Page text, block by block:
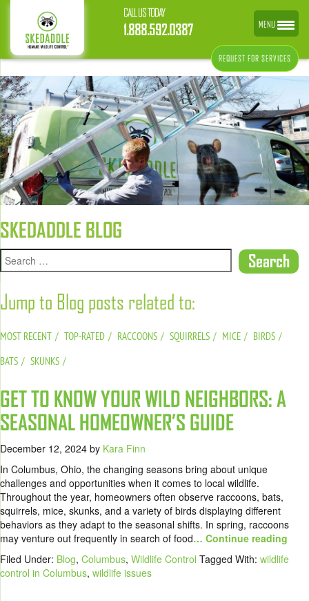
CALL US TODAY
1.888.592.0387
REQUEST FOR SERVICES
SKEDADDLE BLOG
Jump to Blog posts related to:
MOST RECENT TOP-RATED RACCOONS SQUIRRELS MICE
BIRDS
BATS
SKUNKS
GET TO KNOW YOUR WILD NEIGHBORS: A
SEASONAL HOMEOWNER’S GUIDE
December 12, 2024 by Kara Finn
In Columbus, Ohio, the changing seasons bring about unique
challenges and opportunities when it comes to local wildlife.
Throughout the year, homeowners often observe raccoons, bats,
squirrels, mice, skunks, and a variety of birds displaying different
behaviors as they adapt to the seasonal shifts. In spring, raccoons
may venture out frequently in search of food… Continue reading
Filed Under: Blog, Columbus, Wildlife Control Tagged With: wildlife
control in Columbus, wildlife issues
MENU